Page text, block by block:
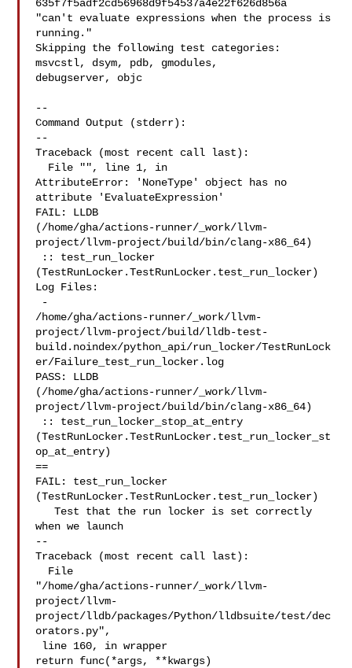
635f7f5adf2cd56968d9f54537a4e22f626d856a
"can't evaluate expressions when the process is
running."
Skipping the following test categories:
msvcstl, dsym, pdb, gmodules,
debugserver, objc
--
Command Output (stderr):
--
Traceback (most recent call last):
AttributeError: 'NoneType' object has no
attribute 'EvaluateExpression'
FAIL: LLDB
(/home/gha/actions-runner/_work/llvm-
project/llvm-project/build/bin/clang-x86_64)
(TestRunLocker.TestRunLocker.test_run_locker)
Log Files:
/home/gha/actions-runner/_work/llvm-
project/llvm-project/build/lldb-test-
build.noindex/python_api/run_locker/TestRunLock
er/Failure_test_run_locker.log
PASS: LLDB
(/home/gha/actions-runner/_work/llvm-
project/llvm-project/build/bin/clang-x86_64)
(TestRunLocker.TestRunLocker.test_run_locker_st
op_at_entry)
==
FAIL: test_run_locker
(TestRunLocker.TestRunLocker.test_run_locker)
   Test that the run locker is set correctly
when we launch
--
Traceback (most recent call last):
"/home/gha/actions-runner/_work/llvm-
project/llvm-
project/lldb/packages/Python/lldbsuite/test/dec
orators.py",
return func(*args, **kwargs)